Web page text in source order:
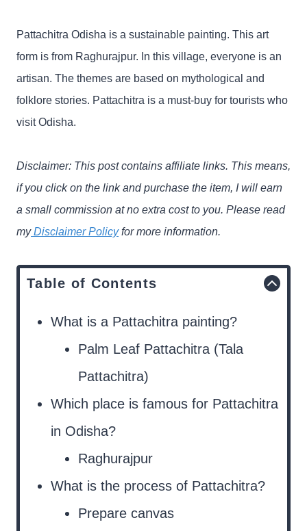
Pattachitra Odisha is a sustainable painting. This art
form is from Raghurajpur. In this village, everyone is an
artisan. The themes are based on mythological and
folklore stories. Pattachitra is a must-buy for tourists who
visit Odisha.
Disclaimer: This post contains affiliate links. This means,
if you click on the link and purchase the item, I will earn
a small commission at no extra cost to you. Please read
myDisclaimer Policyfor more information.
Table of Contents
What is a Pattachitra painting?
Palm Leaf Pattachitra (Tala
Pattachitra)
Which place is famous for Pattachitra
in Odisha?
Raghurajpur
What is the process of Pattachitra?
Prepare canvas